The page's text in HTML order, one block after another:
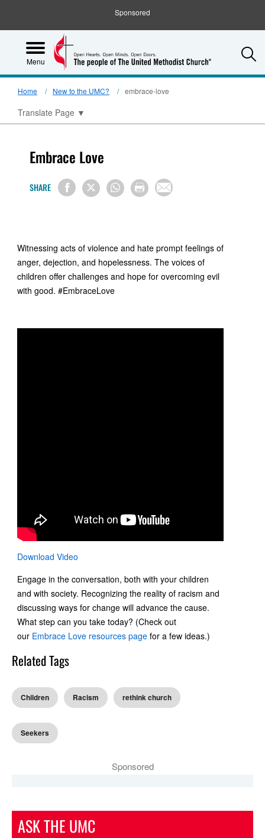
Sponsored
Menu
Home New to the UMC? embrace-love
Translate Page ▼
Embrace Love
SHARE
Witnessing acts of violence and hate prompt feelings of
anger, dejection, and hopelessness. The voices of
children offer challenges and hope for overcoming evil
with good. #EmbraceLove
Download Video
Engage in the conversation, both with your children
and with society. Recognizing the reality of racism and
discussing ways for change will advance the cause.
What step can you take today? (Check out
our Embrace Love resources page for a few ideas.)
Related Tags
Children Racism rethink church
Seekers
Sponsored
ASK THE UMC